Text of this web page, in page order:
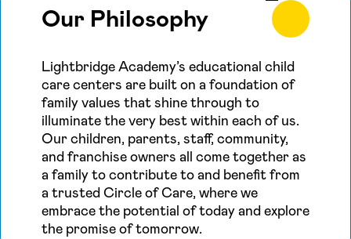
Our Philosophy
Lightbridge Academy’s educational child
care centers are built on a foundation of
family values that shine through to
illuminate the very best within each of us.
Our children, parents, staff, community,
and franchise owners all come together as
a family to contribute to and benefit from
a trusted Circle of Care, where we
embrace the potential of today and explore
the promise of tomorrow.